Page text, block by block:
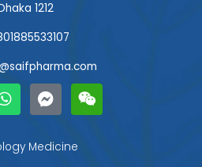
1212
W
h
a
s
F
a
c
b
W
e
i
Medicine